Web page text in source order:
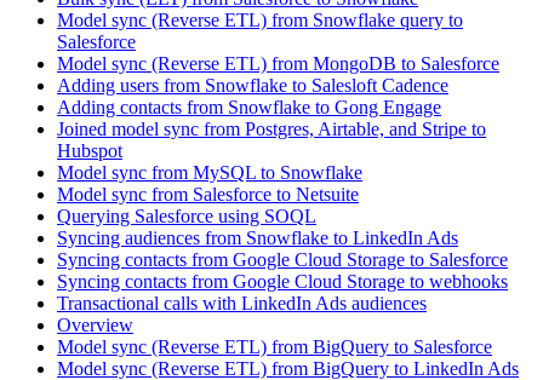
Model sync (Reverse ETL) from Snowflake query to
Salesforce
Model sync (Reverse ETL) from MongoDB to Salesforce
Adding users from Snowflake to Salesloft Cadence
Adding contacts from Snowflake to Gong Engage
Joined model sync from Postgres, Airtable, and Stripe to
Hubspot
Model sync from MySQL to Snowflake
Model sync from Salesforce to Netsuite
Querying Salesforce using SOQL
Syncing audiences from Snowflake to LinkedIn Ads
Syncing contacts from Google Cloud Storage to Salesforce
Syncing contacts from Google Cloud Storage to webhooks
Transactional calls with LinkedIn Ads audiences
Overview
Model sync (Reverse ETL) from BigQuery to Salesforce
Model sync (Reverse ETL) from BigQuery to LinkedIn Ads